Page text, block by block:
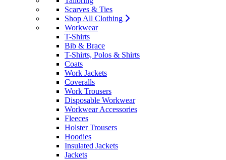
Scarves & Ties
Shop All Clothing
Workwear
T-Shirts
Bib & Brace
T-Shirts, Polos & Shirts
Coats
Work Jackets
Coveralls
Work Trousers
Disposable Workwear
Workwear Accessories
Fleeces
Holster Trousers
Hoodies
Insulated Jackets
Jackets